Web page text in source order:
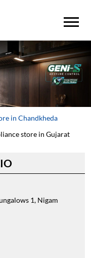
store in Gujarat
in Chandkheda
1, Nigam